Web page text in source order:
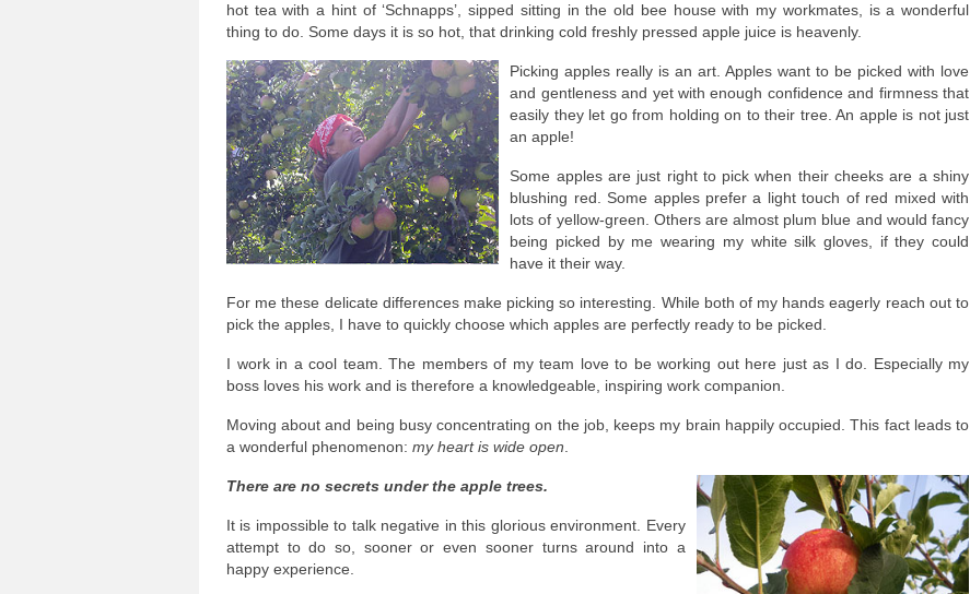
hot tea with a hint of ‘Schnapps’, sipped sitting in the old bee house with my workmates, is a wonderful
thing to do. Some days it is so hot, that drinking cold freshly pressed apple juice is heavenly.
Picking apples really is an art. Apples want to be picked with love
and gentleness and yet with enough confidence and firmness that
easily they let go from holding on to their tree. An apple is not just
an apple!
Some apples are just right to pick when their cheeks are a shiny
blushing red. Some apples prefer a light touch of red mixed with
lots of yellow-green. Others are almost plum blue and would fancy
being picked by me wearing my white silk gloves, if they could
have it their way.
For me these delicate differences make picking so interesting. While both of my hands eagerly reach out to
pick the apples, I have to quickly choose which apples are perfectly ready to be picked.
I work in a cool team. The members of my team love to be working out here just as I do. Especially my
boss loves his work and is therefore a knowledgeable, inspiring work companion.
Moving about and being busy concentrating on the job, keeps my brain happily occupied. This fact leads to
a wonderful phenomenon: my heart is wide open
There are no secrets under the apple trees.
It is impossible to talk negative in this glorious environment. Every
attempt to do so, sooner or even sooner turns around into a
happy experience.